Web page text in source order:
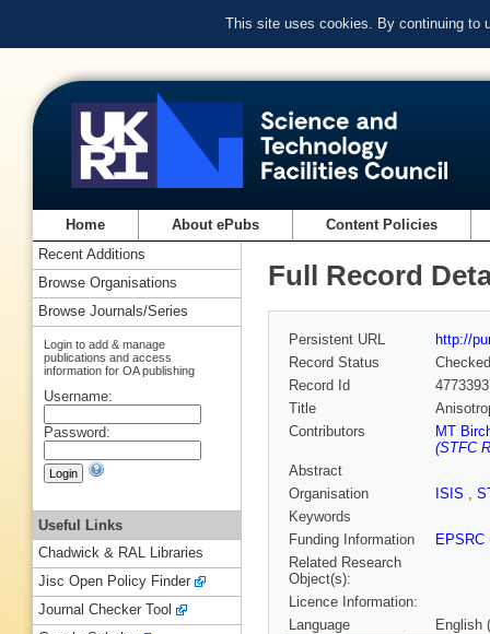
This site uses cookies. By continuing to
Home About ePubs Content Policies
Full Record
Persistent URL
http://
Record Status
Checked
Record Id
Title
Contributors
MT
(STFC
Abstract
Organisation
ISIS ,
Keywords
Funding Information
EPSRC
Related Research
Object(s):
Licence Information:
Language
English
Recent Additions
Browse Organisations
Browse Journals/Series
Login to add & manage
publications and access
information for OA publishing
Username:
Password:
Useful Links
Chadwick & RAL Libraries
Jisc Open Policy Finder
Journal Checker Tool